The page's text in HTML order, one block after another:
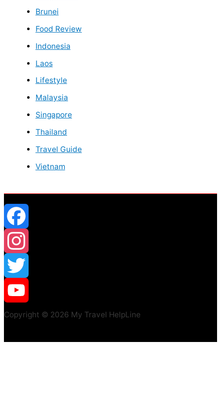
Brunei
Food Review
Indonesia
Laos
Lifestyle
Malaysia
Singapore
Thailand
Travel Guide
Vietnam
YouTube
Copyright © 2026 My Travel HelpLine